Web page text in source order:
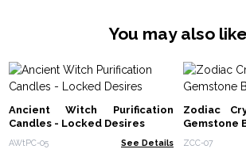
You may also like
Ancient Witch Purification
Candles - Locked Desires
AWtPC-05 See Details
Zodiac
Gemstone
ZCC-07